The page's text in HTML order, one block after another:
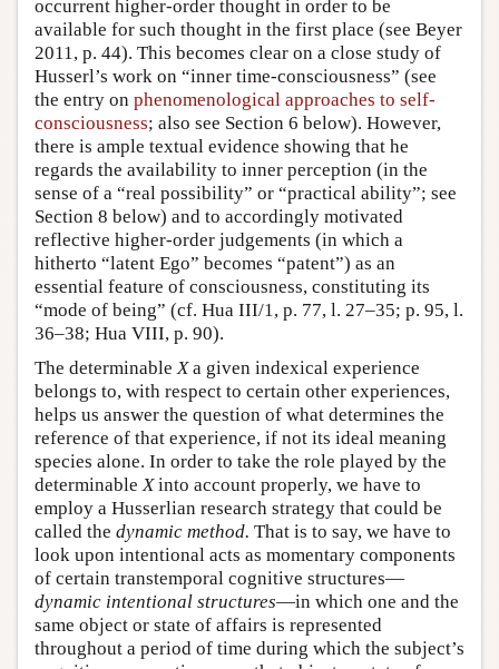
occurrent higher-order thought in order to be
available for such thought in the first place (see Beyer
2011, p. 44). This becomes clear on a close study of
Husserl’s work on “inner time-consciousness” (see
the entry on phenomenological approaches to self-
consciousness; also see Section 6 below). However,
there is ample textual evidence showing that he
regards the availability to inner perception (in the
sense of a “real possibility” or “practical ability”; see
Section 8 below) and to accordingly motivated
reflective higher-order judgements (in which a
hitherto “latent Ego” becomes “patent”) as an
essential feature of consciousness, constituting its
“mode of being” (cf. Hua III/1, p. 77, l. 27–35; p. 95, l.
36–38; Hua VIII, p. 90).
The determinableXa given indexical experience
belongs to, with respect to certain other experiences,
helps us answer the question of what determines the
reference of that experience, if not its ideal meaning
species alone. In order to take the role played by the
determinableXinto account properly, we have to
employ a Husserlian research strategy that could be
called the dynamic method. That is to say, we have to
look upon intentional acts as momentary components
of certain transtemporal cognitive structures—
dynamic intentional structures—in which one and the
same object or state of affairs is represented
throughout a period of time during which the subject’s